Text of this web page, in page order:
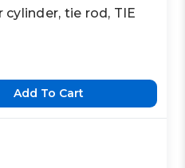
cylinder, tie rod, TIE
Add To Cart